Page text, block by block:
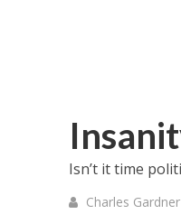
Isn’t it time
Charles Gardner